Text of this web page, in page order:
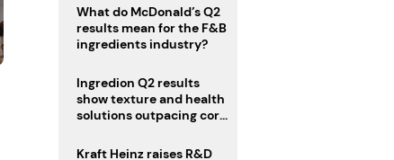
What do McDonald’s Q2
results mean for the F&B
ingredients industry?
Ingredion Q2 results
show texture and health
solutions outpacing core
Kraft Heinz raises R&D